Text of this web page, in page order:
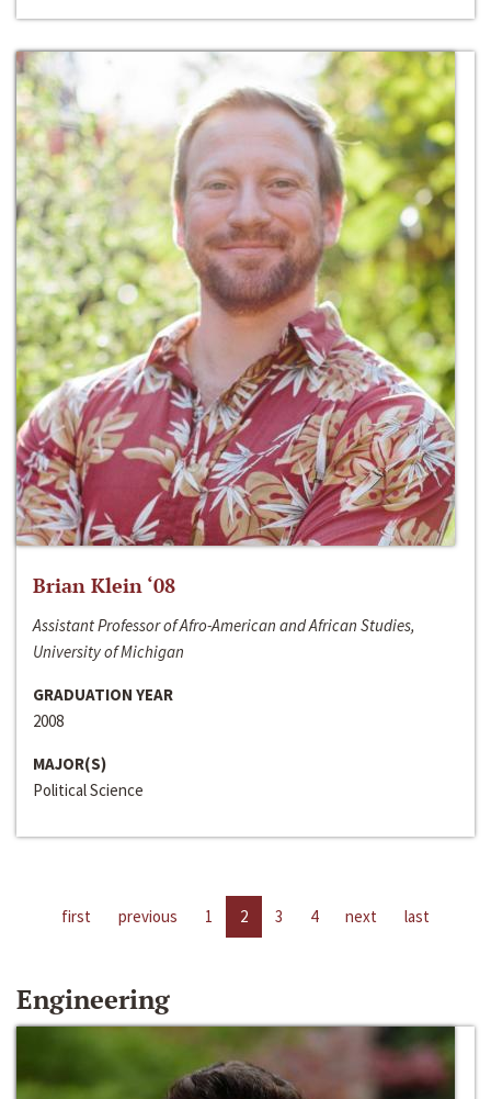
Brian Klein ‘08
Assistant Professor of Afro-American and African Studies,
University of Michigan
GRADUATION YEAR
2008
MAJOR(S)
Political Science
first previous 1 2 3 4 next last
Engineering